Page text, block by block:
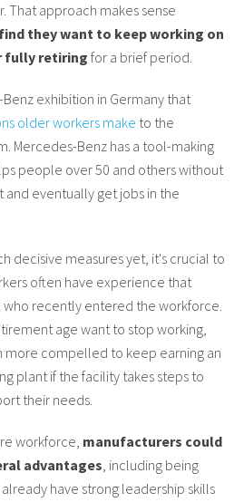
That approach makes sense
they want to keep working on
fully retiringfor a brief period.
exhibition in Germany that
older workers make to the
Mercedes-Benz has a tool-making
people over 50 and others without
eventually get jobs in the
decisive measures yet, it's crucial to
often have experience that
who recently entered the workforce.
age want to stop working,
more compelled to keep earning an
plant if the facility takes steps to
their needs.
workforce, manufacturers could
advantages, including being
have strong leadership skills